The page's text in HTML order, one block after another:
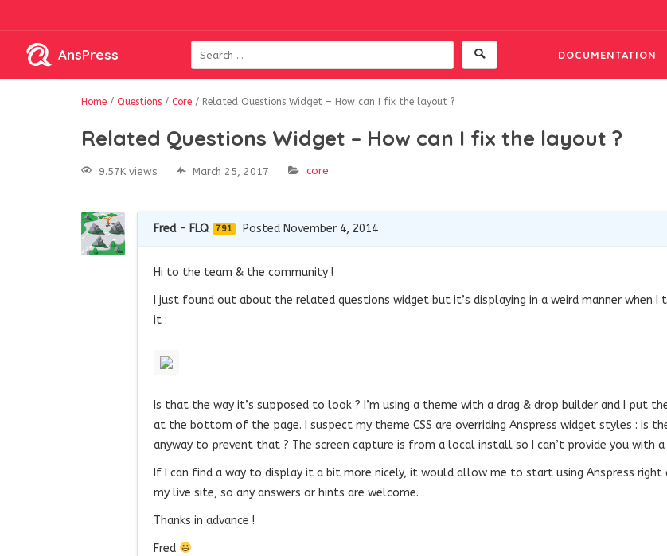
AnsPress DOCUMENTATION
Home / Questions / Core / Related Questions Widget – How can I fix the layout ?
Related Questions Widget – How can I fix the layout ?
9.57K views March 25, 2017 core
Fred - FLQ 791 Posted November 4, 2014
Hi to the team & the community !
I just found out about the related questions widget but it’s displaying in a weird manner when I
it :
Is that the way it’s supposed to look ? I’m using a theme with a drag & drop builder and I put
at the bottom of the page. I suspect my theme CSS are overriding Anspress widget styles : is
anyway to prevent that ? The screen capture is from a local install so I can’t provide you with a
If I can find a way to display it a bit more nicely, it would allow me to start using Anspress right
my live site, so any answers or hints are welcome.
Thanks in advance !
Fred